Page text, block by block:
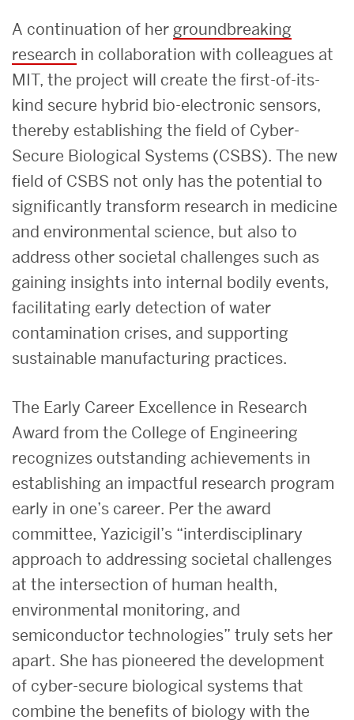
A continuation of her groundbreaking
research in collaboration with colleagues at
MIT, the project will create the first-of-its-
kind secure hybrid bio-electronic sensors,
thereby establishing the field of Cyber-
Secure Biological Systems (CSBS). The new
field of CSBS not only has the potential to
significantly transform research in medicine
and environmental science, but also to
address other societal challenges such as
gaining insights into internal bodily events,
facilitating early detection of water
contamination crises, and supporting
sustainable manufacturing practices.
The Early Career Excellence in Research
Award from the College of Engineering
recognizes outstanding achievements in
establishing an impactful research program
early in one’s career. Per the award
committee, Yazicigil’s “interdisciplinary
approach to addressing societal challenges
at the intersection of human health,
environmental monitoring, and
semiconductor technologies” truly sets her
apart. She has pioneered the development
of cyber-secure biological systems that
combine the benefits of biology with the